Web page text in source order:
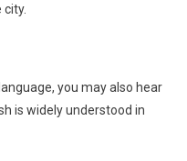
city.
you may also hear
is widely understood in